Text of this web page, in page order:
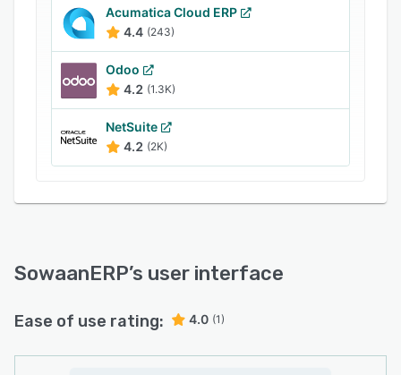
software, freely available to download and
install.
Completeness: All necessary modules are
available.
Customization: It is easy to add fields or add
more features.
Efficiency: Computing requirements are
Acumatica Cloud ERP
4.4 (243)
Odoo
4.2 (1.3K)
NetSuite
4.2 (2K)
SowaanERP’s user interface
Ease of use rating: 4.0 (1)